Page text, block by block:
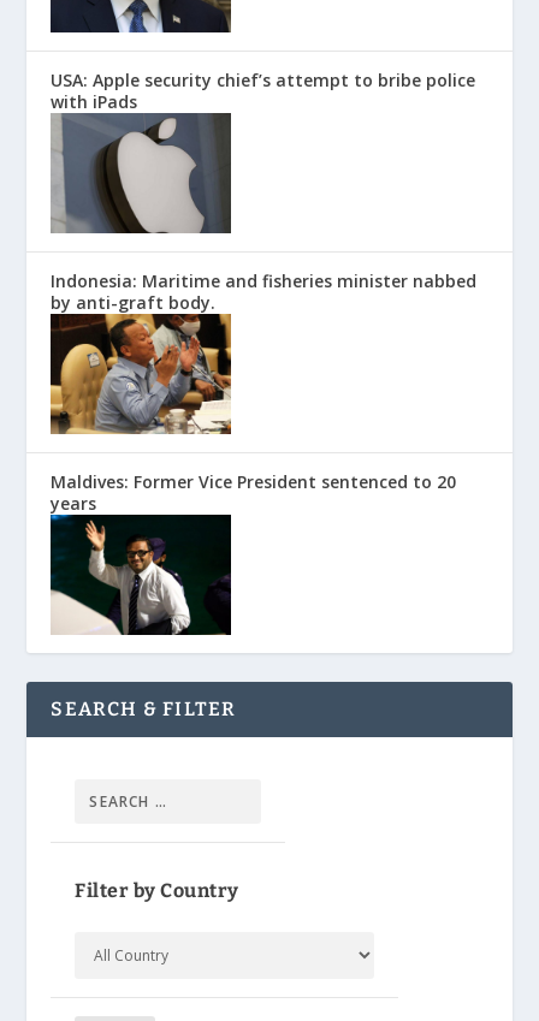
USA: Apple security chief’s attempt to bribe police
with iPads
Indonesia: Maritime and fisheries minister nabbed
by anti-graft body.
Maldives: Former Vice President sentenced to 20
years
SEARCH & FILTER
Filter by Country